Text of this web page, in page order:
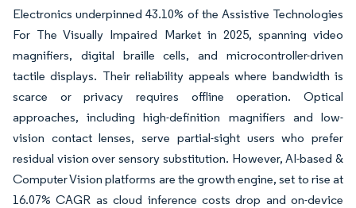
Electronics underpinned 43.10% of the Assistive Technologies
For The Visually Impaired Market in 2025, spanning video
magnifiers, digital braille cells, and microcontroller-driven
tactile displays. Their reliability appeals where bandwidth is
scarce or privacy requires offline operation. Optical
approaches, including high-definition magnifiers and low-
vision contact lenses, serve partial-sight users who prefer
residual vision over sensory substitution. However, AI-based &
Computer Vision platforms are the growth engine, set to rise at
16.07% CAGR as cloud inference costs drop and on-device